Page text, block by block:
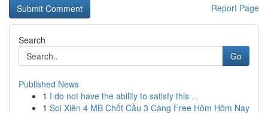
Report Page
Search
Go
Published News
1 I do not have the ability to satisfy this ...
1 Soi Xiên 4 MB Chốt Cầu 3 Càng Free Hôm Hôm Nay